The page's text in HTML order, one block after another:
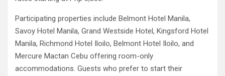
Participating properties include Belmont Hotel Manila,
Savoy Hotel Manila, Grand Westside Hotel, Kingsford Hotel
Manila, Richmond Hotel Iloilo, Belmont Hotel Iloilo, and
Mercure Mactan Cebu offering room-only
accommodations. Guests who prefer to start their